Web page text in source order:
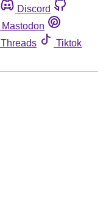
Discord
Mastodon
Threads
Tiktok